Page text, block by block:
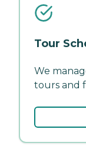
Tour
We
tours and